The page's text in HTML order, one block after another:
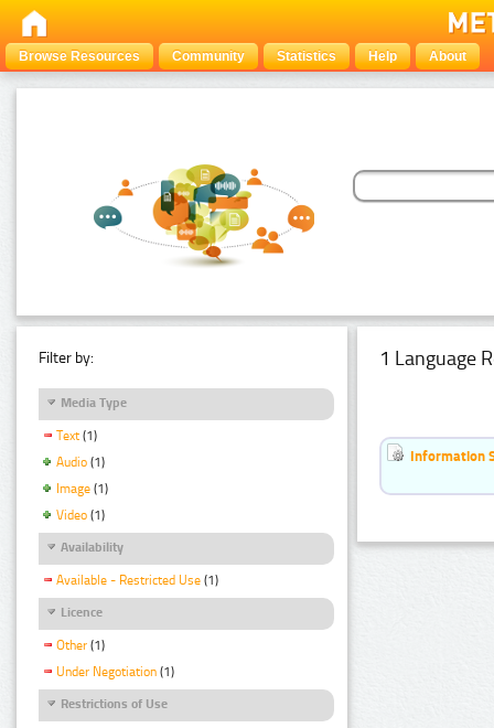
Browse Resources Community Statistics Help About
Filter by:
Media Type
Text (1)
Audio (1)
Image (1)
Video (1)
Availability
Available - Restricted Use (1)
Licence
Other (1)
Under Negotiation (1)
Restrictions of Use
1 Language
Information